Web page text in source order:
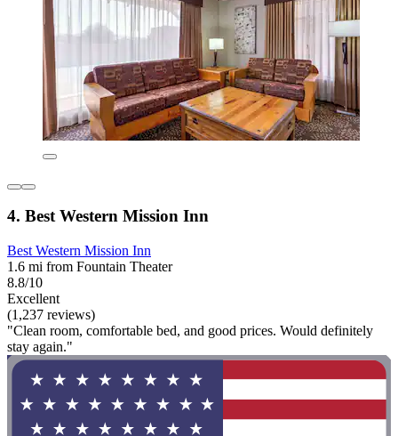
4. Best Western Mission Inn
Best Western Mission Inn
1.6 mi from Fountain Theater
8.8/10
Excellent
(1,237 reviews)
"Clean room, comfortable bed, and good prices. Would definitely
stay again."